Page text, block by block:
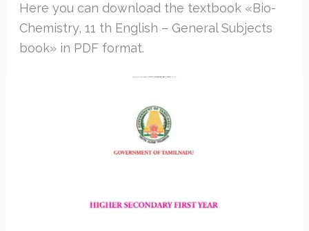
Here you can download the textbook «Bio-
Chemistry, 11 th English – General Subjects
book» in PDF format.